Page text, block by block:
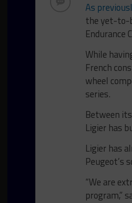
As
the yet-to-
Endurance
While
French
wheel
series.
Between
Ligier has
Ligier has
Peugeot’s
“We are
program,”